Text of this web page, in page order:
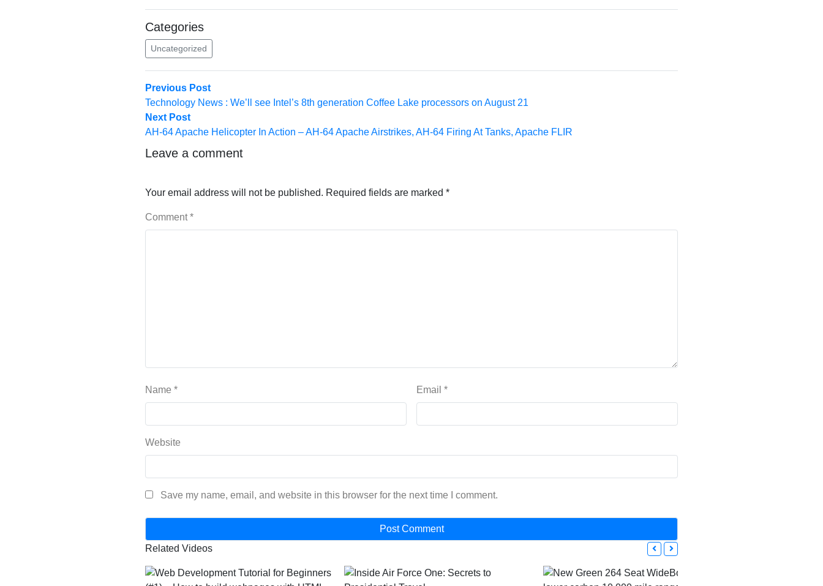
Categories
Uncategorized
Post
navigation
Previous PostPrevious
post:
Technology News : We’ll see Intel’s 8th generation Coffee Lake processors on August 21
Next PostNext
post:
AH-64 Apache Helicopter In Action – AH-64 Apache Airstrikes, AH-64 Firing At Tanks, Apache FLIR
Leave a comment
Your email address will not be published. Required fields are marked *
Comment*
Name * Email *
Website
Save my name, email, and website in this browser for the next time I comment.
Related Videos